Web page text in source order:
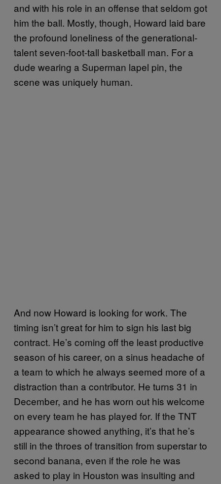
and with his role in an offense that seldom got
him the ball. Mostly, though, Howard laid bare
the profound loneliness of the generational-
talent seven-foot-tall basketball man. For a
dude wearing a Superman lapel pin, the
scene was uniquely human.
And now Howard is looking for work. The
timing isn’t great for him to sign his last big
contract. He’s coming off the least productive
season of his career, on a sinus headache of
a team to which he always seemed more of a
distraction than a contributor. He turns 31 in
December, and he has worn out his welcome
on every team he has played for. If the TNT
appearance showed anything, it’s that he’s
still in the throes of transition from superstar to
second banana, even if the role he was
asked to play in Houston was insulting and